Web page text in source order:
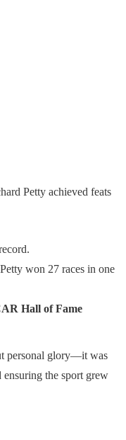
Petty achieved feats
won 27 races in one
Hall of Fame
personal glory—it was
the sport grew